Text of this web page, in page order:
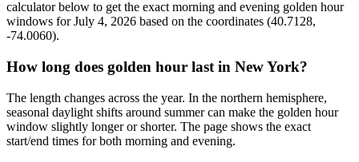
calculator below to get the exact morning and evening golden hour
windows for July 4, 2026 based on the coordinates (40.7128,
-74.0060).
How long does golden hour last in New York?
The length changes across the year. In the northern hemisphere,
seasonal daylight shifts around summer can make the golden hour
window slightly longer or shorter. The page shows the exact
start/end times for both morning and evening.